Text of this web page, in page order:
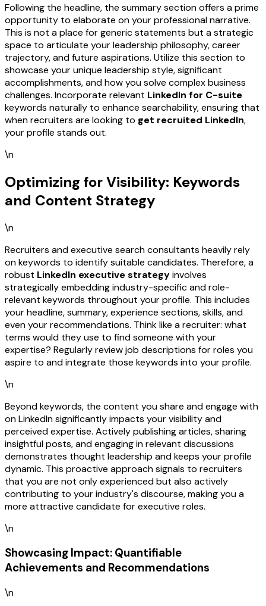
Following the headline, the summary section offers a prime
opportunity to elaborate on your professional narrative.
This is not a place for generic statements but a strategic
space to articulate your leadership philosophy, career
trajectory, and future aspirations. Utilize this section to
showcase your unique leadership style, significant
accomplishments, and how you solve complex business
challenges. Incorporate relevant LinkedIn for C-suite
keywords naturally to enhance searchability, ensuring that
when recruiters are looking to get recruited LinkedIn,
your profile stands out.
\n
Optimizing for Visibility: Keywords
and Content Strategy
\n
Recruiters and executive search consultants heavily rely
on keywords to identify suitable candidates. Therefore, a
robust LinkedIn executive strategyinvolves
strategically embedding industry-specific and role-
relevant keywords throughout your profile. This includes
your headline, summary, experience sections, skills, and
even your recommendations. Think like a recruiter: what
terms would they use to find someone with your
expertise? Regularly review job descriptions for roles you
aspire to and integrate those keywords into your profile.
\n
Beyond keywords, the content you share and engage with
on LinkedIn significantly impacts your visibility and
perceived expertise. Actively publishing articles, sharing
insightful posts, and engaging in relevant discussions
demonstrates thought leadership and keeps your profile
dynamic. This proactive approach signals to recruiters
that you are not only experienced but also actively
contributing to your industry's discourse, making you a
more attractive candidate for executive roles.
\n
Showcasing Impact: Quantifiable
Achievements and Recommendations
\n